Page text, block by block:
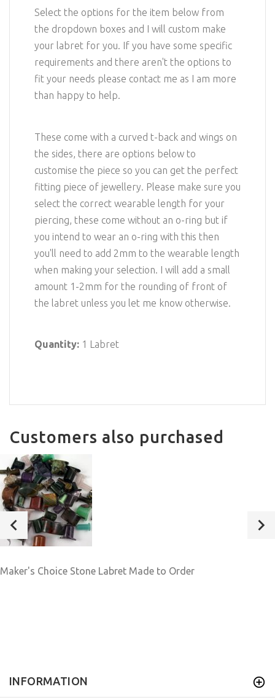
Select the options for the item below from
the dropdown boxes and I will custom make
your labret for you. If you have some specific
requirements and there aren't the options to
fit your needs please contact me as I am more
than happy to help.
These come with a curved t-back and wings on
the sides, there are options below to
customise the piece so you can get the perfect
fitting piece of jewellery. Please make sure you
select the correct wearable length for your
piercing, these come without an o-ring but if
you intend to wear an o-ring with this then
you'll need to add 2mm to the wearable length
when making your selection. I will add a small
amount 1-2mm for the rounding of front of
the labret unless you let me know otherwise.
Quantity: 1 Labret
Customers also purchased
Maker's Choice Stone Labret Made to Order
INFORMATION